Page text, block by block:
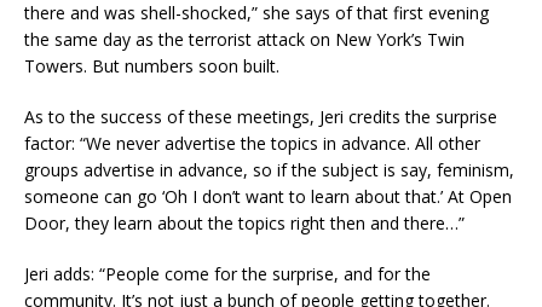
there and was shell-shocked,” she says of that first evening
the same day as the terrorist attack on New York’s Twin
Towers. But numbers soon built.
As to the success of these meetings, Jeri credits the surprise
factor: “We never advertise the topics in advance. All other
groups advertise in advance, so if the subject is say, feminism,
someone can go ‘Oh I don’t want to learn about that.’ At Open
Door, they learn about the topics right then and there…”
Jeri adds: “People come for the surprise, and for the
community. It’s not just a bunch of people getting together.